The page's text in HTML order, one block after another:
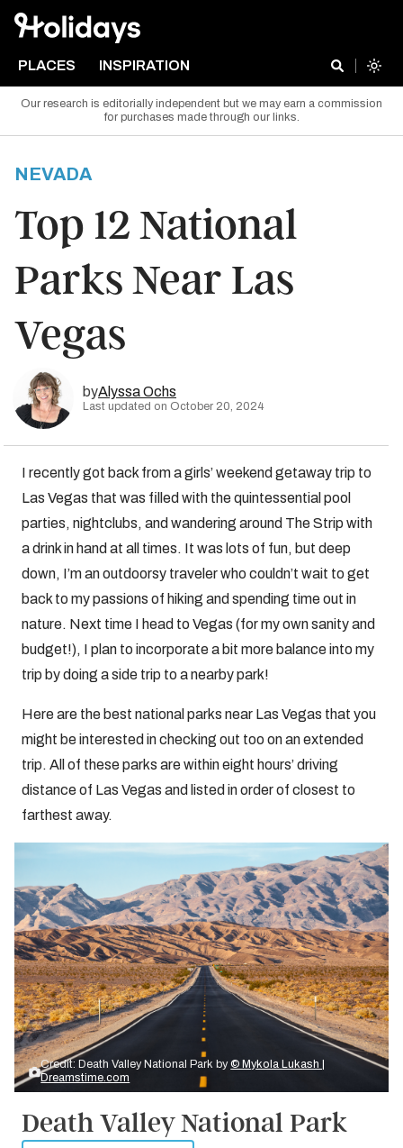
PLACES INSPIRATION
Our research is editorially independent but we may earn a commission
for purchases made through our links.
NEVADA
Top 12 National
Parks Near Las
Vegas
byAlyssa Ochs
Last updated on October 20, 2024
I recently got back from a girls’ weekend getaway trip to
Las Vegas that was filled with the quintessential pool
parties, nightclubs, and wandering around The Strip with
a drink in hand at all times. It was lots of fun, but deep
down, I’m an outdoorsy traveler who couldn’t wait to get
back to my passions of hiking and spending time out in
nature. Next time I head to Vegas (for my own sanity and
budget!), I plan to incorporate a bit more balance into my
trip by doing a side trip to a nearby park!
Here are the best national parks near Las Vegas that you
might be interested in checking out too on an extended
trip. All of these parks are within eight hours’ driving
distance of Las Vegas and listed in order of closest to
farthest away.
Credit: Death Valley National Park by© Mykola Lukash |
Dreamstime.com
Death Valley National Park